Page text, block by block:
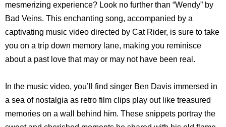
mesmerizing experience? Look no further than “Wendy” by
Bad Veins. This enchanting song, accompanied by a
captivating music video directed by Cat Rider, is sure to take
you on a trip down memory lane, making you reminisce
about a past love that may or may not have been real.
In the music video, you’ll find singer Ben Davis immersed in
a sea of nostalgia as retro film clips play out like treasured
memories on a wall behind him. These snippets portray the